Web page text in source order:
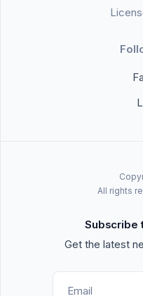
All rights
Subscribe
Get the latest